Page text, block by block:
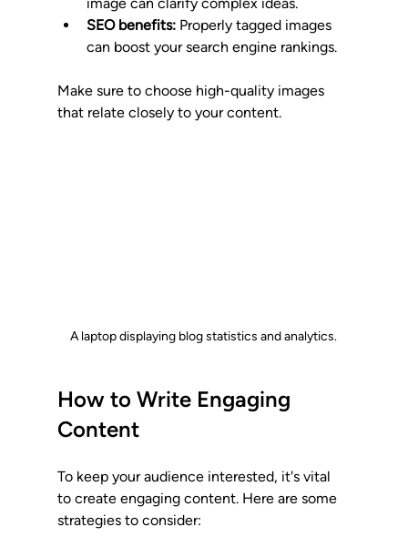
image can clarify complex ideas.
SEO benefits: Properly tagged images
can boost your search engine rankings.
Make sure to choose high-quality images
that relate closely to your content.
A laptop displaying blog statistics and analytics.
How to Write Engaging
Content
To keep your audience interested, it's vital
to create engaging content. Here are some
strategies to consider: